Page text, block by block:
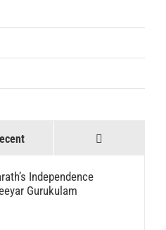
Independence
Gurukulam